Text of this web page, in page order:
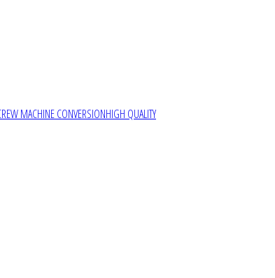
MACHINE CONVERSIONHIGH QUALITY